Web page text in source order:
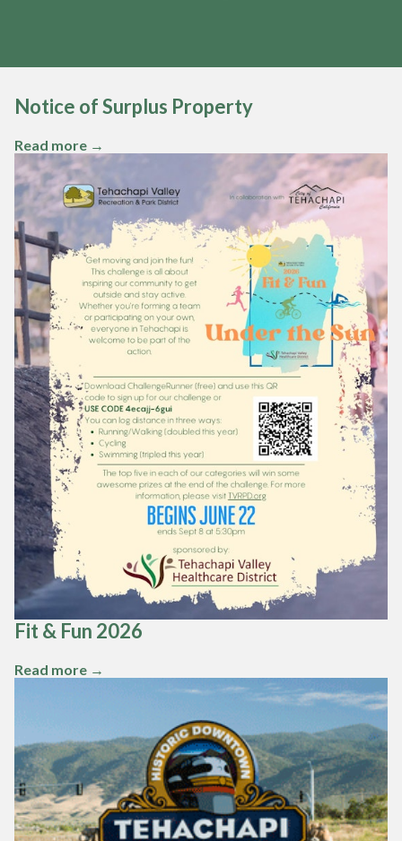
Teasers 2
Notice of Surplus Property
Read more →
Fit & Fun 2026
Read more →